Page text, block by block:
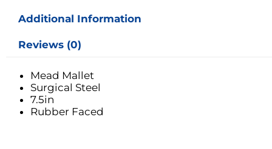
Additional Information
Reviews (0)
Mead Mallet
Surgical Steel
7.5in
Rubber Faced